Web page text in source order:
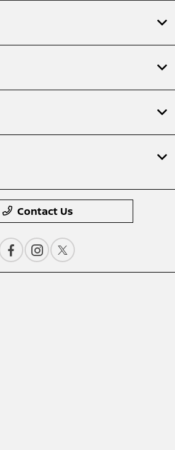
Contact Us